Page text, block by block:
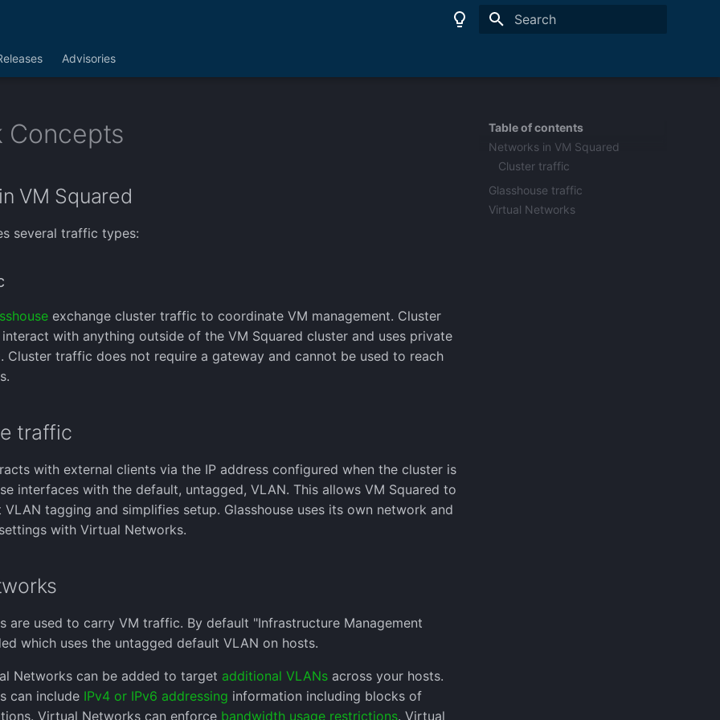
Advisories
Table of contents
Networks in VM Squared
Cluster traffic
Glasshouse traffic
Virtual Networks
Concepts
VM Squared
several traffic types:
exchange cluster traffic to coordinate VM management. Cluster
with anything outside of the VM Squared cluster and uses private
Cluster traffic does not require a gateway and cannot be used to reach
traffic
with external clients via the IP address configured when the cluster is
interfaces with the default, untagged, VLAN. This allows VM Squared to
tagging and simplifies setup. Glasshouse uses its own network and
with Virtual Networks.
are used to carry VM traffic. By default "Infrastructure Management
which uses the untagged default VLAN on hosts.
Networks can be added to target additional VLANs across your hosts.
can include IPv4 or IPv6 addressing information including blocks of
Virtual Networks can enforce bandwidth usage restrictions. Virtual